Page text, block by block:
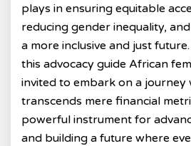
plays in ensuring equitable
reducing gender inequality,
a more inclusive and just
this advocacy guide African
invited to embark on a journey
transcends mere financial
powerful instrument for
and building a future where